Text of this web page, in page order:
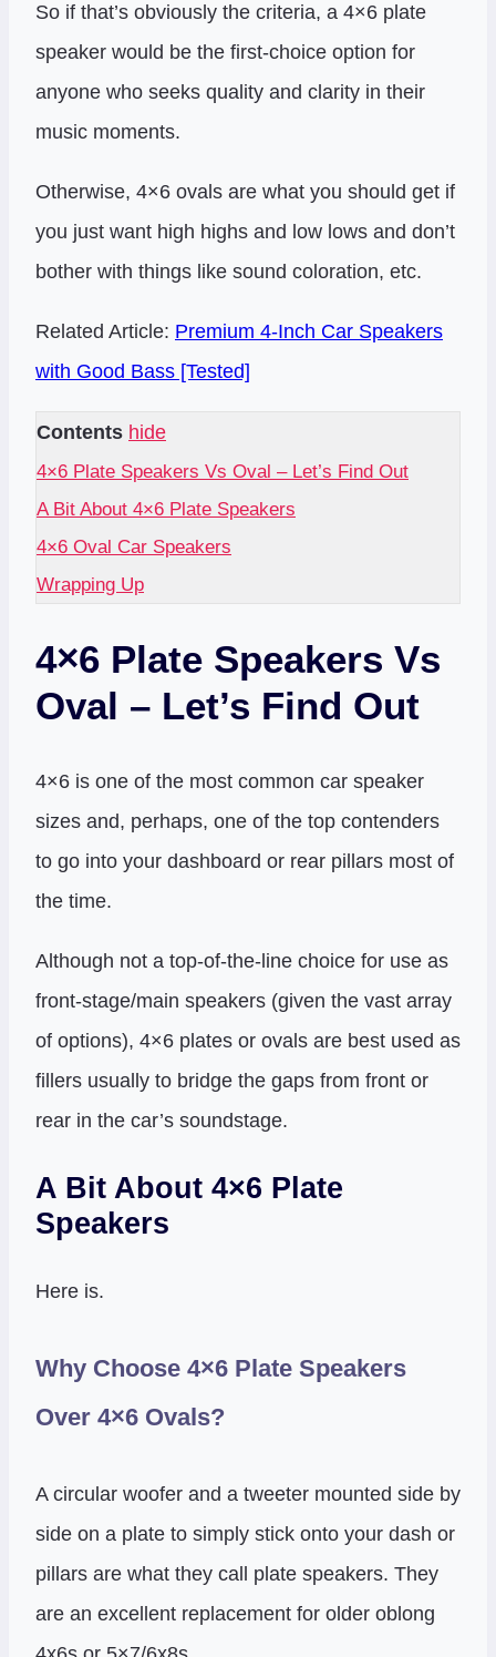
So if that’s obviously the criteria, a 4×6 plate
speaker would be the first-choice option for
anyone who seeks quality and clarity in their
music moments.
Otherwise, 4×6 ovals are what you should get if
you just want high highs and low lows and don’t
bother with things like sound coloration, etc.
Related Article: Premium 4-Inch Car Speakers
with Good Bass [Tested]
Contents hide
4×6 Plate Speakers Vs Oval – Let’s Find Out
A Bit About 4×6 Plate Speakers
4×6 Oval Car Speakers
Wrapping Up
4×6 Plate Speakers Vs
Oval – Let’s Find Out
4×6 is one of the most common car speaker
sizes and, perhaps, one of the top contenders
to go into your dashboard or rear pillars most of
the time.
Although not a top-of-the-line choice for use as
front-stage/main speakers (given the vast array
of options), 4×6 plates or ovals are best used as
fillers usually to bridge the gaps from front or
rear in the car’s soundstage.
A Bit About 4×6 Plate
Speakers
Here is.
Why Choose 4×6 Plate Speakers
Over 4×6 Ovals?
A circular woofer and a tweeter mounted side by
side on a plate to simply stick onto your dash or
pillars are what they call plate speakers. They
are an excellent replacement for older oblong